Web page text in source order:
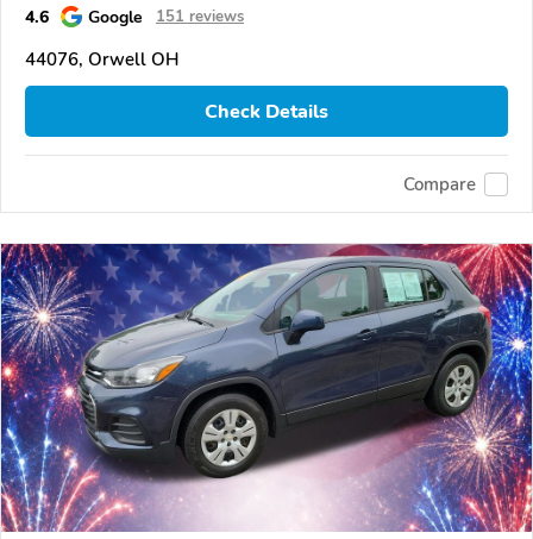
4.6 Google 151 reviews
44076, Orwell OH
Check Details
Compare